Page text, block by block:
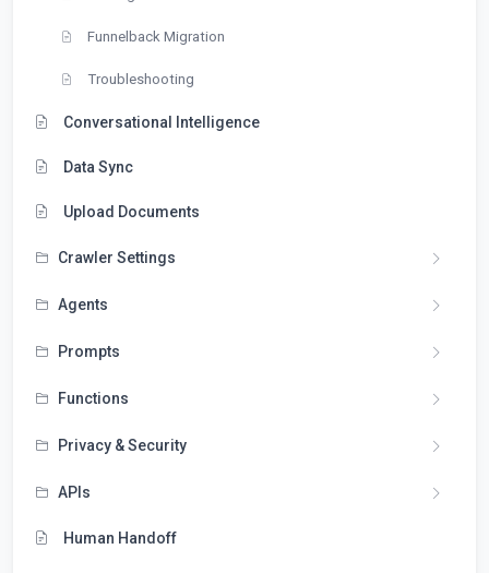
Funnelback Migration
Troubleshooting
Conversational Intelligence
Data Sync
Upload Documents
Crawler Settings
Agents
Prompts
Functions
Privacy & Security
APIs
Human Handoff